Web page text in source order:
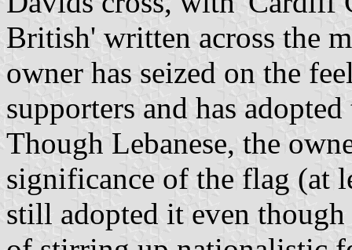
British' written across the
owner has seized on the
supporters and has
Though Lebanese, the
significance of the flag (at
still adopted it even though